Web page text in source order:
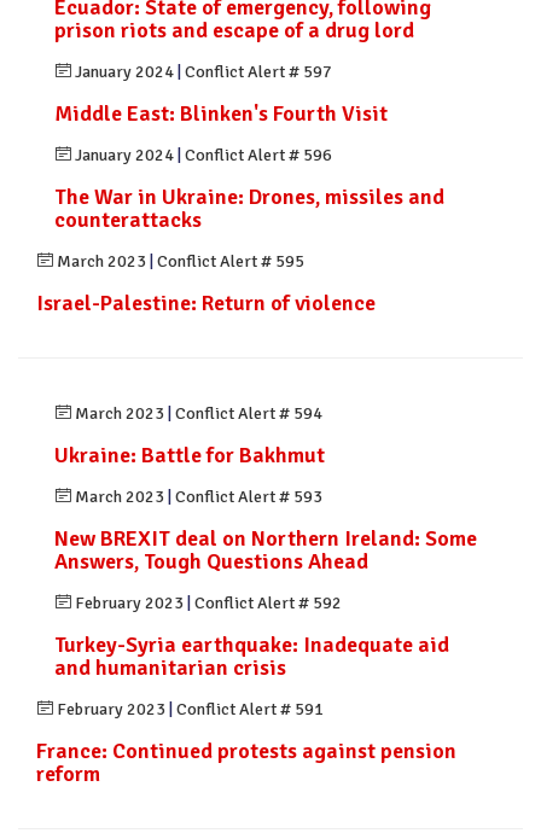
Ecuador: State of emergency, following
prison riots and escape of a drug lord
January 2024 Conflict Alert # 597
Middle East: Blinken's Fourth Visit
January 2024 Conflict Alert # 596
The War in Ukraine: Drones, missiles and
counterattacks
March 2023 Conflict Alert # 595
Israel-Palestine: Return of violence
March 2023 Conflict Alert # 594
Ukraine: Battle for Bakhmut
March 2023 Conflict Alert # 593
New BREXIT deal on Northern Ireland: Some
Answers, Tough Questions Ahead
February 2023 Conflict Alert # 592
Turkey-Syria earthquake: Inadequate aid
and humanitarian crisis
February 2023 Conflict Alert # 591
France: Continued protests against pension
reform